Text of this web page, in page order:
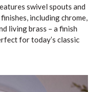
swivel spouts and
including chrome,
living brass – a finish
for today’s classic